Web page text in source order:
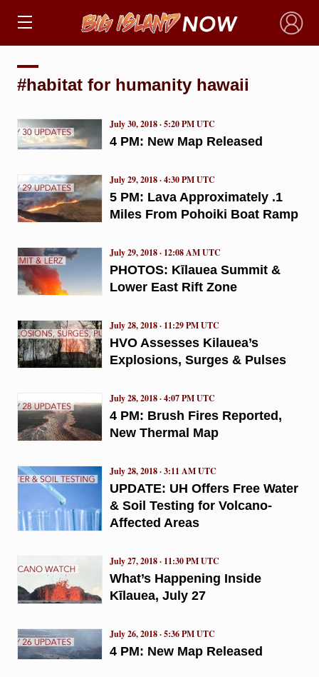
×
#habitat for humanity hawaii
4 PM: New Map Released
July 30, 2018 · 5:20 PM UTC
5 PM: Lava Approximately .1
Miles From Pohoiki Boat Ramp
July 29, 2018 · 4:30 PM UTC
PHOTOS: Kīlauea Summit &
Lower East Rift Zone
July 29, 2018 · 12:08 AM UTC
HVO Assesses Kilauea’s
Explosions, Surges & Pulses
July 28, 2018 · 11:29 PM UTC
4 PM: Brush Fires Reported,
New Thermal Map
July 28, 2018 · 4:07 PM UTC
UPDATE: UH Offers Free Water
& Soil Testing for Volcano-
Affected Areas
July 28, 2018 · 3:11 AM UTC
What’s Happening Inside
Kīlauea, July 27
July 27, 2018 · 11:30 PM UTC
4 PM: New Map Released
July 26, 2018 · 5:36 PM UTC